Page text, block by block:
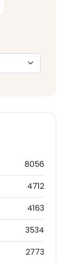
8056
4712
4163
3534
2773